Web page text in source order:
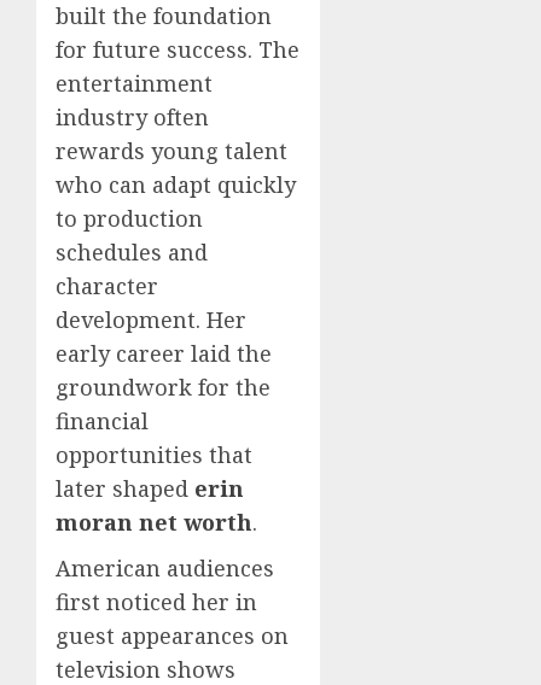
built the foundation
for future success. The
entertainment
industry often
rewards young talent
who can adapt quickly
to production
schedules and
character
development. Her
early career laid the
groundwork for the
financial
opportunities that
later shaped erin
moran net worth.
American audiences
first noticed her in
guest appearances on
television shows